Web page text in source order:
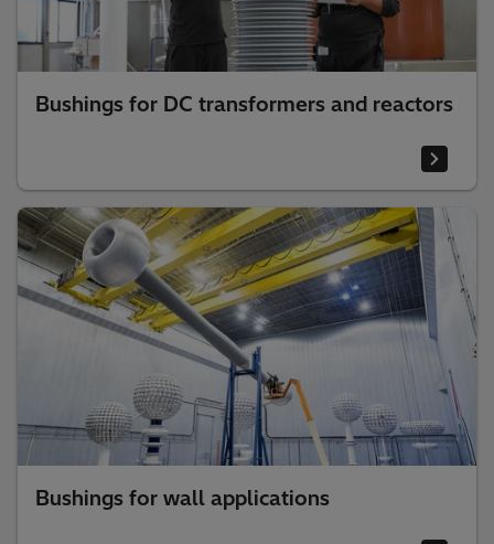
Bushings for DC transformers and reactors
Bushings for wall applications